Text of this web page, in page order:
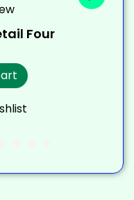
Four